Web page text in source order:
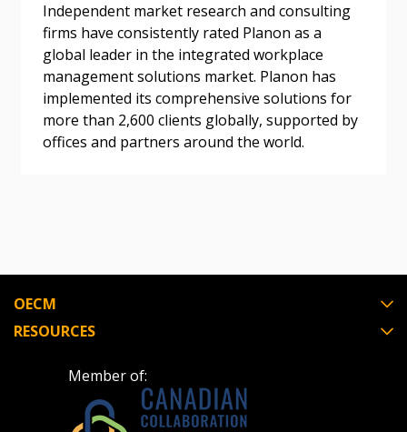
Independent market research and consulting
firms have consistently rated Planon as a
global leader in the integrated workplace
management solutions market. Planon has
implemented its comprehensive solutions for
more than 2,600 clients globally, supported by
offices and partners around the world.
OECM
RESOURCES
Member of:
Become a Customer
Register to access your dashboard, agreement
documents, and information session recordings – and
Register to view your agreement data, track reporting
deadlines and performance, and securely submit
If you have forgotten your password, click the
“Reset Password” button above. OECM will